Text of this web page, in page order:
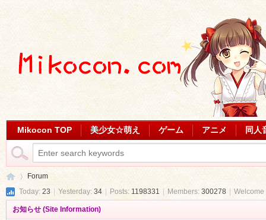
Mikocon TOP 美少女☆萌え ゲーム アニメ 同人
Forum
Today: 23 Yesterday: 34 Posts: 1198331 Members: 300278
お知らせ (Site Information)